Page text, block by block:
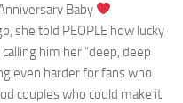
Baby
she told PEOPLE how lucky
him her “deep, deep
even harder for fans who
couples who could make it